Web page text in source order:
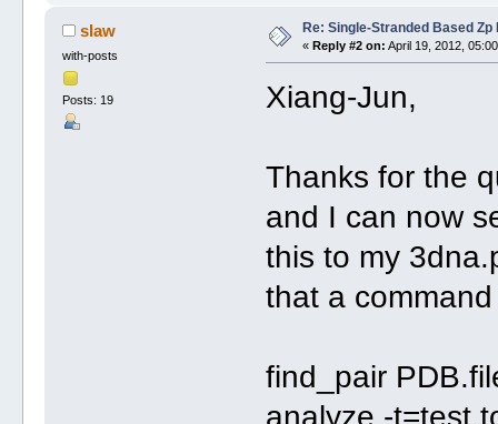
slaw
with-posts
Posts: 19
Re: Single-Stranded Based Zp
« Reply #2 on: April 19, 2012,
Xiang-Jun,
Thanks for the
and I can now
this to my
that a
find_pair
analyze -